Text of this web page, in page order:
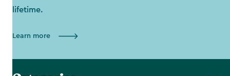
lifetime.
Learn more